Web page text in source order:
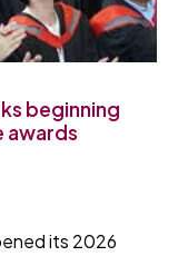
beginning
awards
its 2026